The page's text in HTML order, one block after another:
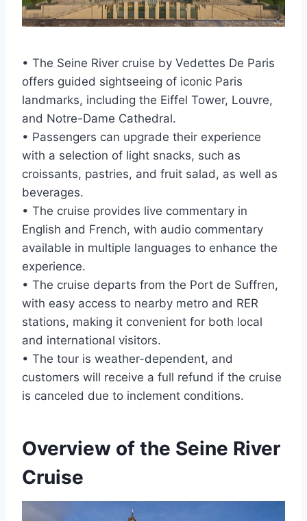
• The Seine River cruise by Vedettes De Paris
offers guided sightseeing of iconic Paris
landmarks, including the Eiffel Tower, Louvre,
and Notre-Dame Cathedral.
• Passengers can upgrade their experience
with a selection of light snacks, such as
croissants, pastries, and fruit salad, as well as
beverages.
• The cruise provides live commentary in
English and French, with audio commentary
available in multiple languages to enhance the
experience.
• The cruise departs from the Port de Suffren,
with easy access to nearby metro and RER
stations, making it convenient for both local
and international visitors.
• The tour is weather-dependent, and
customers will receive a full refund if the cruise
is canceled due to inclement conditions.
Overview of the Seine River
Cruise